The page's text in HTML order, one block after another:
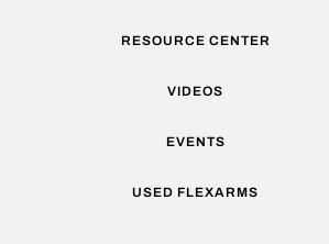
RESOURCE CENTER
VIDEOS
EVENTS
USED FLEXARMS